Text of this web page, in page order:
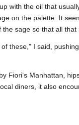
with the oil that
on the palette. It
sage so that all
these," I said,
Fiori's Manhattan,
diners, it also